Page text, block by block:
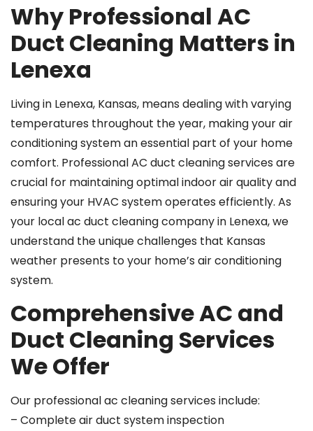
Why Professional AC
Duct Cleaning Matters in
Lenexa
Living in Lenexa, Kansas, means dealing with varying
temperatures throughout the year, making your air
conditioning system an essential part of your home
comfort. Professional AC duct cleaning services are
crucial for maintaining optimal indoor air quality and
ensuring your HVAC system operates efficiently. As
your local ac duct cleaning company in Lenexa, we
understand the unique challenges that Kansas
weather presents to your home’s air conditioning
system.
Comprehensive AC and
Duct Cleaning Services
We Offer
Our professional ac cleaning services include:
– Complete air duct system inspection